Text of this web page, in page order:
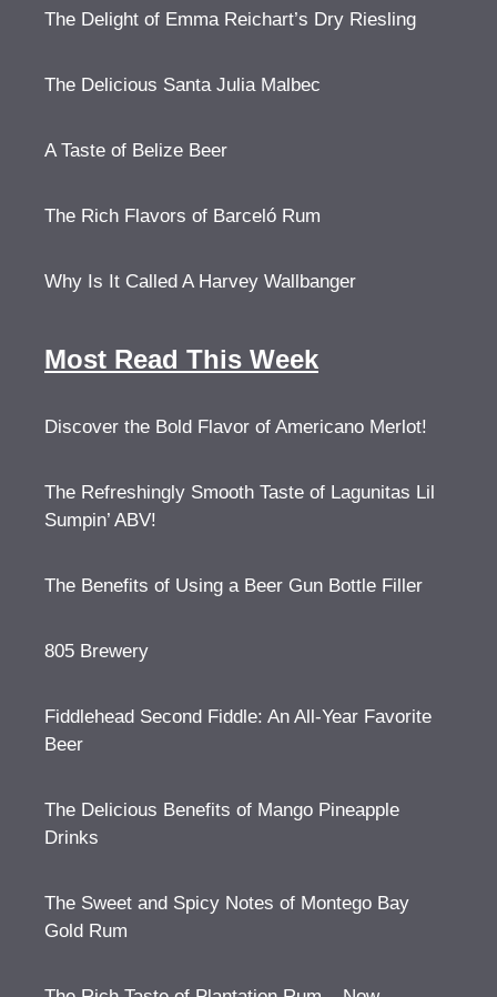
The Delight of Emma Reichart’s Dry Riesling
The Delicious Santa Julia Malbec
A Taste of Belize Beer
The Rich Flavors of Barceló Rum
Why Is It Called A Harvey Wallbanger
Most Read This Week
Discover the Bold Flavor of Americano Merlot!
The Refreshingly Smooth Taste of Lagunitas Lil
Sumpin’ ABV!
The Benefits of Using a Beer Gun Bottle Filler
805 Brewery
Fiddlehead Second Fiddle: An All-Year Favorite
Beer
The Delicious Benefits of Mango Pineapple
Drinks
The Sweet and Spicy Notes of Montego Bay
Gold Rum